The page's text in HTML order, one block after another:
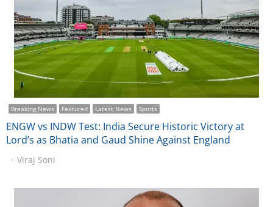
Breaking News Featured Latest News Sports
ENGW vs INDW Test: India Secure Historic Victory at
Lord’s as Bhatia and Gaud Shine Against England
Viraj Soni